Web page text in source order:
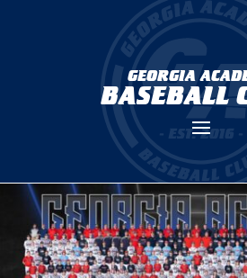
GEORGIA
BASEBALL